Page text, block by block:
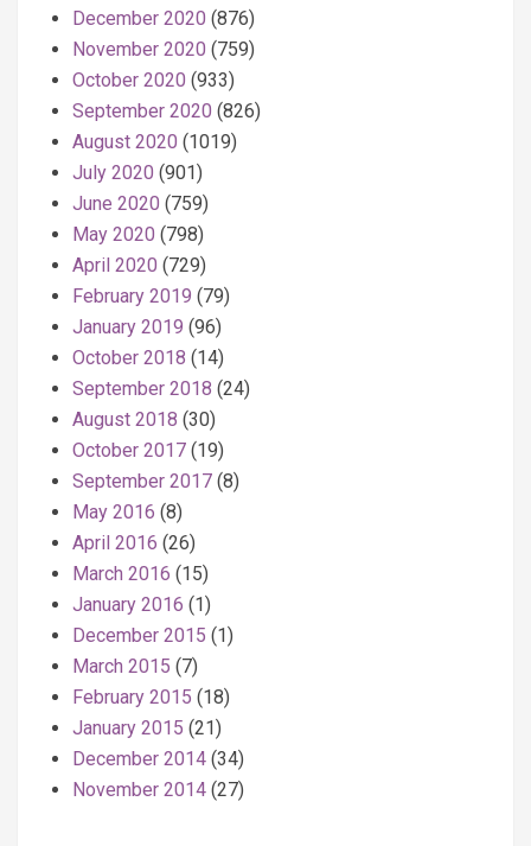
December 2020 (876)
November 2020 (759)
October 2020 (933)
September 2020 (826)
August 2020 (1019)
July 2020 (901)
June 2020 (759)
May 2020 (798)
April 2020 (729)
February 2019 (79)
January 2019 (96)
October 2018 (14)
September 2018 (24)
August 2018 (30)
October 2017 (19)
September 2017 (8)
May 2016 (8)
April 2016 (26)
March 2016 (15)
January 2016 (1)
December 2015 (1)
March 2015 (7)
February 2015 (18)
January 2015 (21)
December 2014 (34)
November 2014 (27)